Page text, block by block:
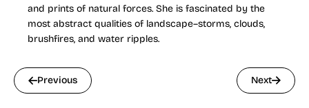
and prints of natural forces. She is fascinated by the
most abstract qualities of landscape–storms, clouds,
brushfires, and water ripples.
Previous Next